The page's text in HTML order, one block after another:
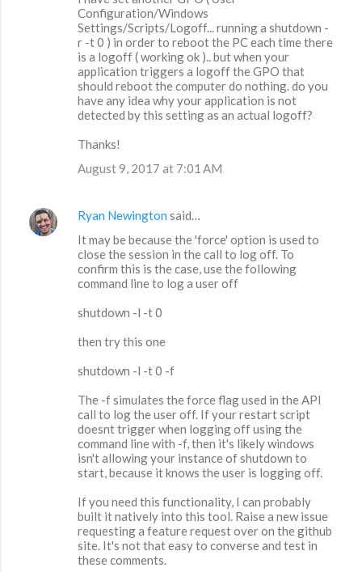
Configuration/Windows
Settings/Scripts/Logoff... running a shutdown -
r -t 0 ) in order to reboot the PC each time there
is a logoff ( working ok ).. but when your
application triggers a logoff the GPO that
should reboot the computer do nothing. do you
have any idea why your application is not
detected by this setting as an actual logoff?
Thanks!
August 9, 2017 at 7:01 AM
Ryan Newington said…
It may be because the 'force' option is used to
close the session in the call to log off. To
confirm this is the case, use the following
command line to log a user off
shutdown -l -t 0
then try this one
shutdown -l -t 0 -f
The -f simulates the force flag used in the API
call to log the user off. If your restart script
doesnt trigger when logging off using the
command line with -f, then it's likely windows
isn't allowing your instance of shutdown to
start, because it knows the user is logging off.
If you need this functionality, I can probably
built it natively into this tool. Raise a new issue
requesting a feature request over on the github
site. It's not that easy to converse and test in
these comments.